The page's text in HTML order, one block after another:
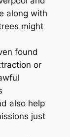
along with
might
found
or
also help
just